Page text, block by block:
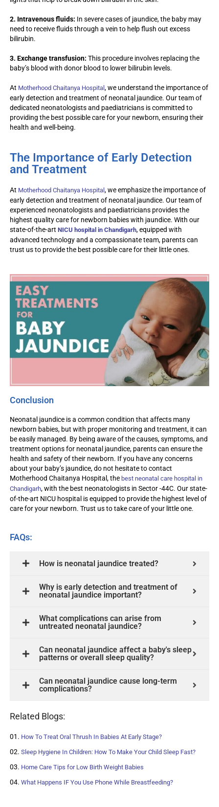
2. Intravenous fluids: In severe cases of jaundice, the baby may
need to receive fluids through a vein to help flush out excess
bilirubin.
3. Exchange transfusion: This procedure involves replacing the
baby’s blood with donor blood to lower bilirubin levels.
At Motherhood Chaitanya Hospital, we understand the importance of
early detection and treatment of neonatal jaundice. Our team of
dedicated neonatologistsand paediatricians is committed to
providing the best possible care for your newborn, ensuring their
health and well-being.
The Importance of Early Detection
and Treatment
At Motherhood Chaitanya Hospital, we emphasize the importance of
early detection and treatment of neonatal jaundice. Our team of
experienced neonatologists and paediatricians provides the
highest quality care for newborn babies with jaundice. With our
state-of-the-art NICU hospital in Chandigarh, equipped with
advanced technology and a compassionate team, parents can
trust us to provide the best possible care for their little ones.
Conclusion
Neonatal jaundice is a common condition that affects many
newborn babies, but with proper monitoring and treatment, it can
be easily managed. By being aware of the causes, symptoms, and
treatment options for neonatal jaundice, parents can ensure the
health and safety of their newborn. If you have any concerns
about your baby’s jaundice, do not hesitate to contact
Motherhood Chaitanya Hospital, the best neonatal care hospital in
Chandigarh, with the best neonatologists in Sector -44C. Ourstate-
of-the-art NICU hospital is equipped to provide the highest level of
care for your newborn. Trust us to take care of your little one.
FAQs:
How is neonatal jaundice treated?
Why is early detection and treatment of
neonatal jaundice important?
What complications can arise from
untreated neonatal jaundice?
Can neonatal jaundice affect a baby's sleep
patterns or overall sleep quality?
Can neonatal jaundice cause long-term
complications?
Related Blogs:
How To Treat Oral Thrush In Babies At Early Stage?
Sleep Hygiene In Children: How To Make Your Child Sleep Fast?
Home Care Tips for Low Birth Weight Babies
What Happens IF You Use Phone While Breastfeeding?